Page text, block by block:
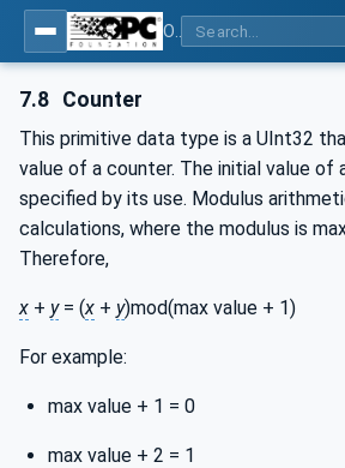
7.8 Counter
This primitive data type is a UInt32
value of a counter. The initial value of
specified by its use. Modulus
calculations, where the modulus is
Therefore,
x + y= (x + y)mod(max value + 1)
For example:
max value + 1 = 0
max value + 2 = 1